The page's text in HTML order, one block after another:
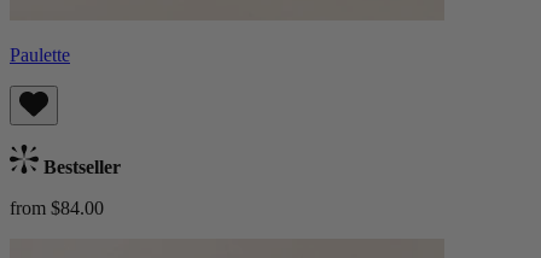
Paulette
Bestseller
from $84.00